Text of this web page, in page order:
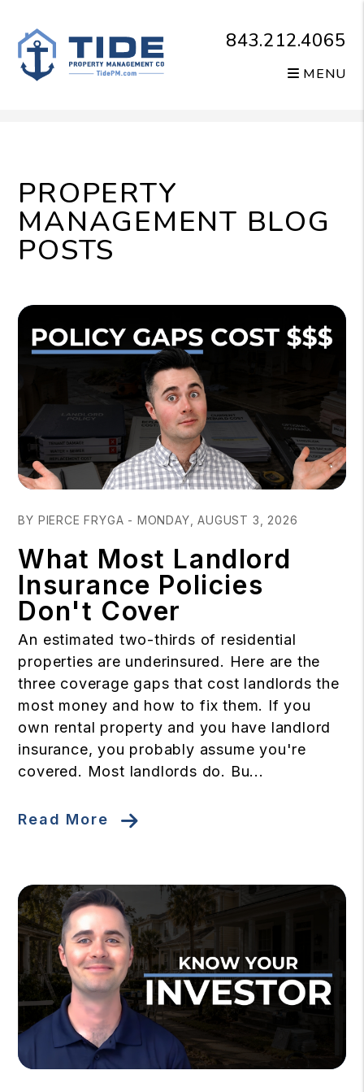
843.212.4065
MENU
PROPERTY
MANAGEMENT BLOG
POSTS
BY PIERCE FRYGA - MONDAY, AUGUST 3, 2026
What Most Landlord
Insurance Policies
Don't Cover
An estimated two-thirds of residential
properties are underinsured. Here are the
three coverage gaps that cost landlords the
most money and how to fix them. If you
own rental property and you have landlord
insurance, you probably assume you're
covered. Most landlords do. Bu...
Read More